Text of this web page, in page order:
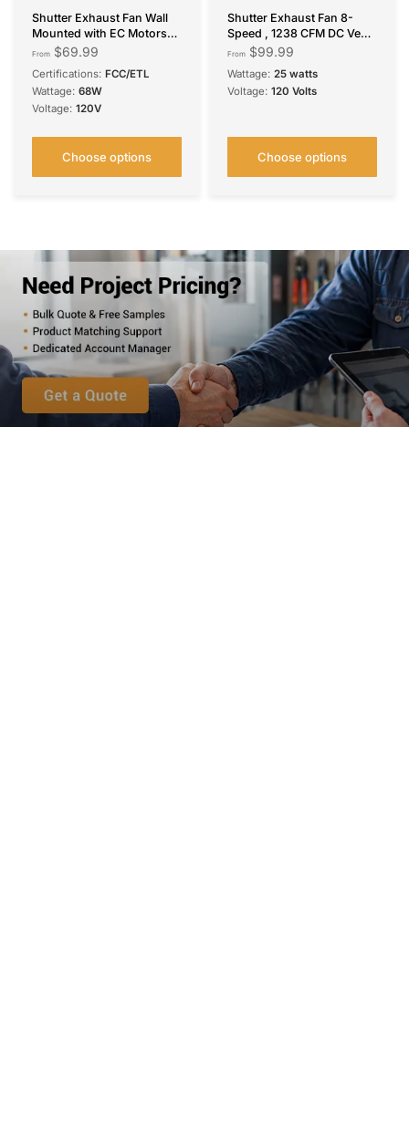
Shutter Exhaust Fan Wall
Mounted with EC Motors
and Remote Control, Timer,
Noise, Easy to Install, Plug
in Ventilation Fan for
Garages, Shops,
From $69.99
Certifications: FCC/ETL
Wattage: 68W
Voltage: 120V
Choose options
Shutter Exhaust Fan 8-
Speed , 1238 CFM DC Vent
Fan with Thermostat
Garage Chicken Coop
From $99.99
Wattage: 25 watts
Voltage: 120 Volts
Choose options